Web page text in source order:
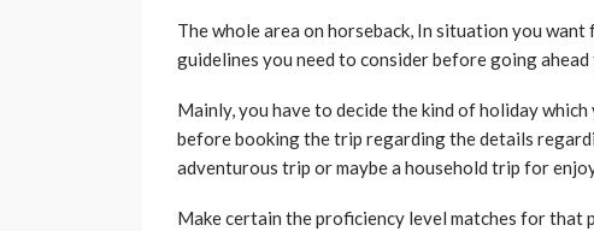
The whole area on horseback, In situation you
guidelines you need to consider before going
Mainly, you have to decide the kind of holiday
before booking the trip regarding the details
adventurous trip or maybe a household trip for
Make certain the proficiency level matches for that